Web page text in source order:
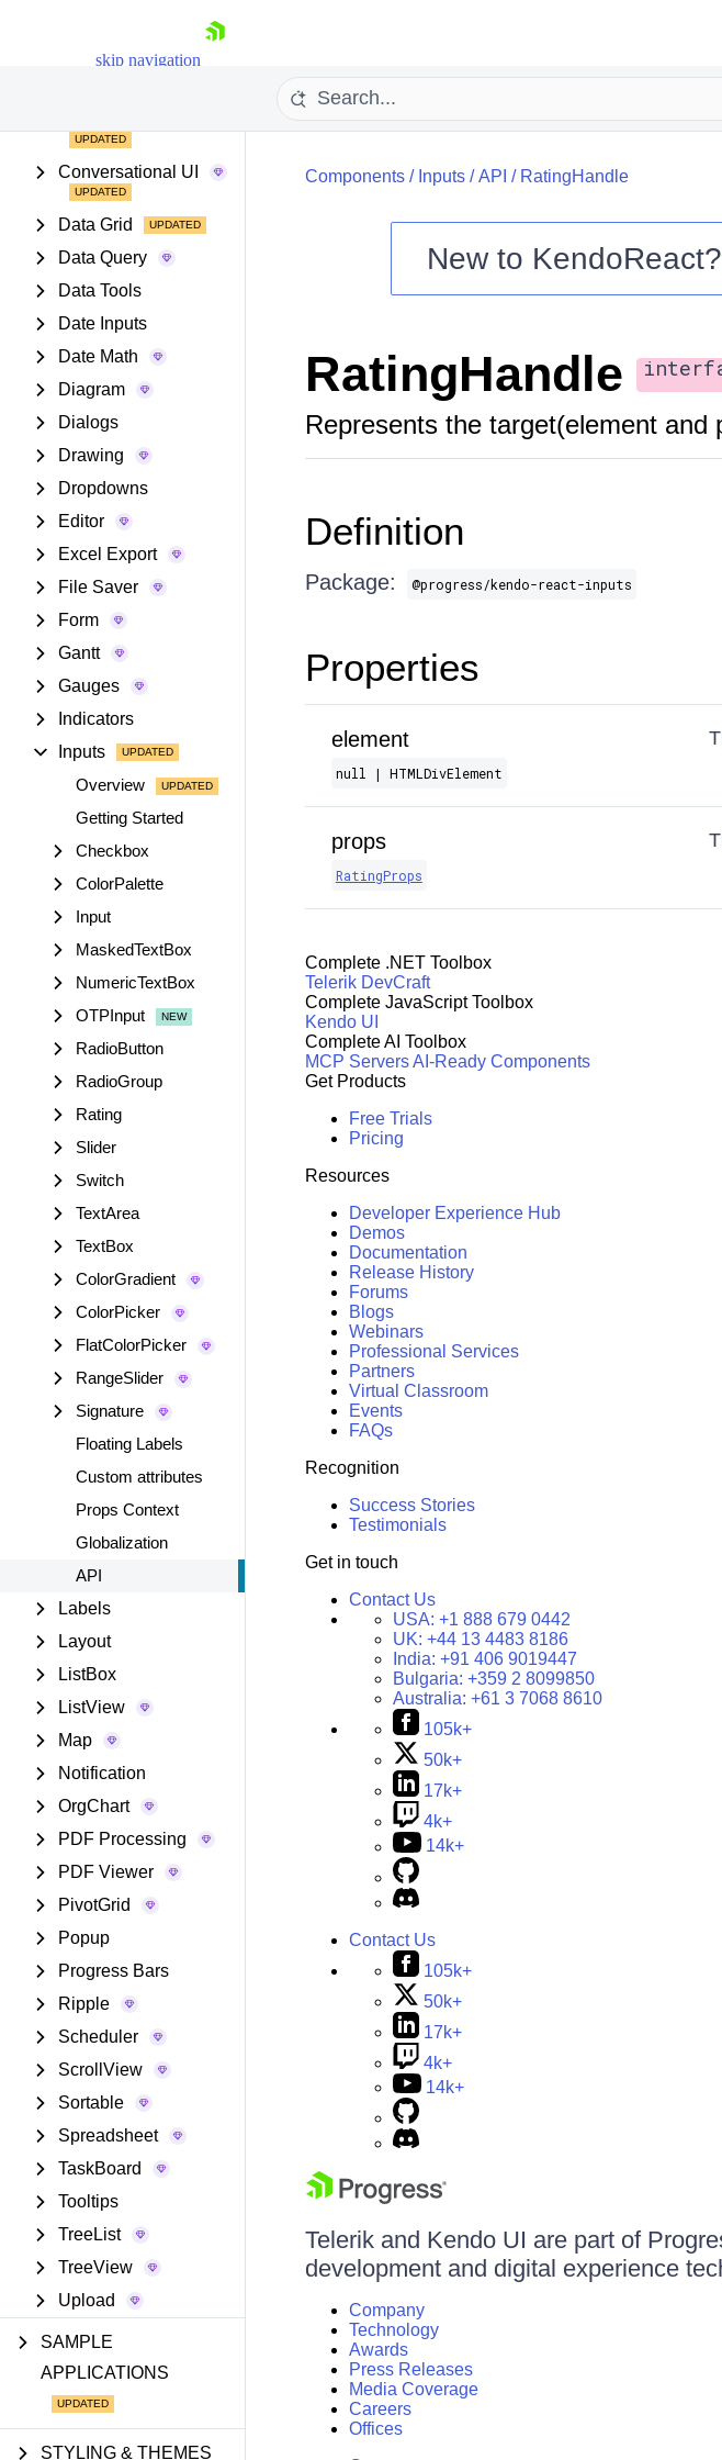
skip navigation
Install Now
Chart Wizard
Conversational UI
Data Grid
Data Query
Data Tools
Date Inputs
Date Math
Diagram
Dialogs
Drawing
Dropdowns
Editor
Excel Export
File Saver
Form
Gantt
Gauges
Indicators
Inputs
Overview
Getting Started
Checkbox
ColorPalette
Input
MaskedTextBox
NumericTextBox
OTPInput
RadioButton
RadioGroup
Rating
Slider
Switch
TextArea
TextBox
ColorGradient
ColorPicker
FlatColorPicker
RangeSlider
Signature
Floating Labels
Custom attributes
Props Context
Globalization
API
Labels
Layout
ListBox
ListView
Map
Notification
OrgChart
PDF Processing
PDF Viewer
PivotGrid
Popup
Progress Bars
Ripple
Scheduler
ScrollView
Sortable
Spreadsheet
TaskBoard
Tooltips
TreeList
TreeView
Upload
SAMPLE
APPLICATIONS
STYLING & THEMES
Components/ Inputs/API / RatingHandle
New to KendoReact?
RatingHandle
Represents the target(element
Definition
Package: @progress/kendo-react-inputs
Properties
element
null | HTMLDivElement
props
RatingProps
Complete .NET Toolbox
Telerik DevCraft
Complete JavaScript Toolbox
Kendo UI
Complete AI Toolbox
MCP ServersAI-Ready Components
Get Products
Free Trials
Pricing
Resources
Developer Experience Hub
Demos
Documentation
Release History
Forums
Blogs
Webinars
Professional Services
Partners
Virtual Classroom
Events
FAQs
Recognition
Success Stories
Testimonials
Get in touch
Contact Us
USA: +1 888 679 0442
UK: +44 13 4483 8186
India: +91 406 9019447
Bulgaria: +359 2 8099850
Australia: +61 3 7068 8610
105k+
50k+
17k+
4k+
14k+
Contact Us
105k+
50k+
17k+
4k+
14k+
Telerik and Kendo UI are part of
development and digital experience
Company
Technology
Awards
Press Releases
Media Coverage
Careers
Offices